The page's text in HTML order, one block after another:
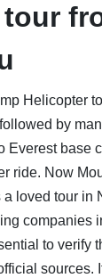
Helicopter
by
Everest base
ride. Now
loved tour in
companies
to verify
sources.